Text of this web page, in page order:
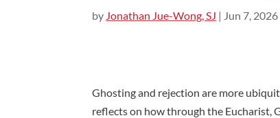
by Jonathan Jue-Wong, SJ | Jun 7, 2026
Ghosting and rejection are more
reflects on how through the Eucharist,